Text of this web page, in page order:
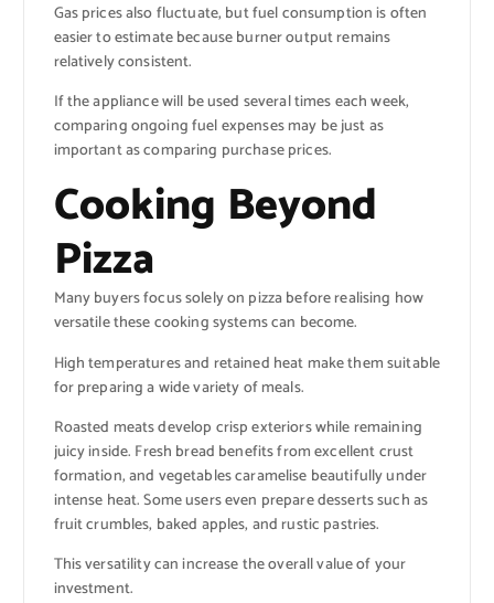
Gas prices also fluctuate, but fuel consumption is often
easier to estimate because burner output remains
relatively consistent.
If the appliance will be used several times each week,
comparing ongoing fuel expenses may be just as
important as comparing purchase prices.
Cooking Beyond
Pizza
Many buyers focus solely on pizza before realising how
versatile these cooking systems can become.
High temperatures and retained heat make them suitable
for preparing a wide variety of meals.
Roasted meats develop crisp exteriors while remaining
juicy inside. Fresh bread benefits from excellent crust
formation, and vegetables caramelise beautifully under
intense heat. Some users even prepare desserts such as
fruit crumbles, baked apples, and rustic pastries.
This versatility can increase the overall value of your
investment.